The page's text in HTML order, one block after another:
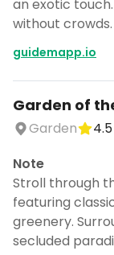
an exotic
without crowds.
guidemapp.io
Garden of
Garden
4.5
Note
Stroll through
featuring
greenery.
secluded